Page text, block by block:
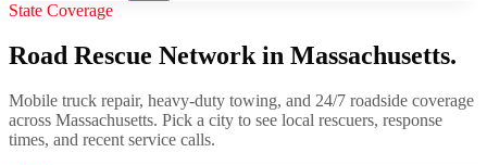
State Coverage
Road Rescue Network in Massachusetts.
Mobile truck repair, heavy-duty towing, and 24/7 roadside coverage
across Massachusetts. Pick a city to see local rescuers, response
times, and recent service calls.